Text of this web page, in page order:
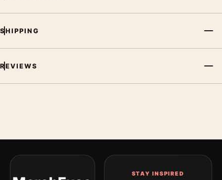
SHIPPING
REVIEWS
STAY INSPIRED